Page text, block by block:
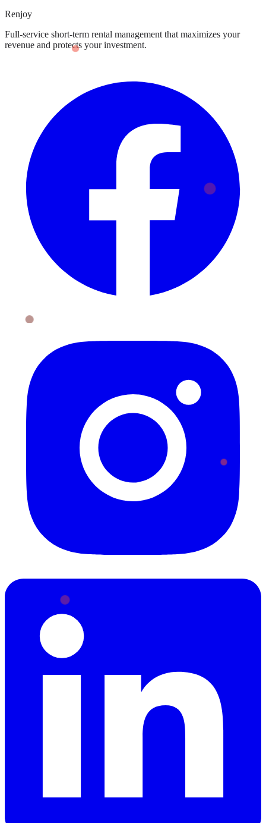
Renjoy
Full-service short-term rental management that maximizes your
revenue and protects your investment.